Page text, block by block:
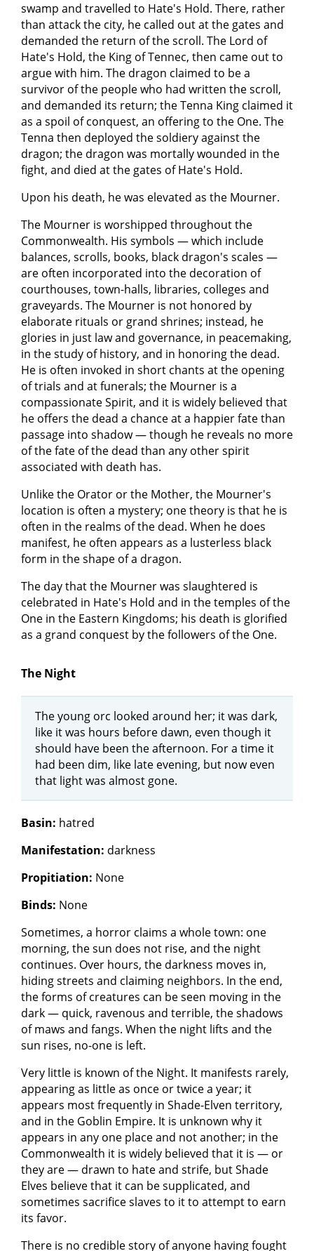
swamp and travelled to Hate's Hold. There, rather
than attack the city, he called out at the gates and
demanded the return of the scroll. The Lord of
Hate's Hold, the King of Tennec, then came out to
argue with him. The dragon claimed to be a
survivor of the people who had written the scroll,
and demanded its return; the Tenna King claimed it
as a spoil of conquest, an offering to the One. The
Tenna then deployed the soldiery against the
dragon; the dragon was mortally wounded in the
fight, and died at the gates of Hate's Hold.
Upon his death, he was elevated as the Mourner.
The Mourner is worshipped throughout the
Commonwealth. His symbols — which include
balances, scrolls, books, black dragon's scales —
are often incorporated into the decoration of
courthouses, town-halls, libraries, colleges and
graveyards. The Mourner is not honored by
elaborate rituals or grand shrines; instead, he
glories in just law and governance, in peacemaking,
in the study of history, and in honoring the dead.
He is often invoked in short chants at the opening
of trials and at funerals; the Mourner is a
compassionate Spirit, and it is widely believed that
he offers the dead a chance at a happier fate than
passage into shadow — though he reveals no more
of the fate of the dead than any other spirit
associated with death has.
Unlike the Orator or the Mother, the Mourner's
location is often a mystery; one theory is that he is
often in the realms of the dead. When he does
manifest, he often appears as a lusterless black
form in the shape of a dragon.
The day that the Mourner was slaughtered is
celebrated in Hate's Hold and in the temples of the
One in the Eastern Kingdoms; his death is glorified
as a grand conquest by the followers of the One.
The Night
The young orc looked around her; it was dark,
like it was hours before dawn, even though it
should have been the afternoon. For a time it
had been dim, like late evening, but now even
that light was almost gone.
Basin: hatred
Manifestation: darkness
Propitiation: None
Binds: None
Sometimes, a horror claims a whole town: one
morning, the sun does not rise, and the night
continues. Over hours, the darkness moves in,
hiding streets and claiming neighbors. In the end,
the forms of creatures can be seen moving in the
dark — quick, ravenous and terrible, the shadows
of maws and fangs. When the night lifts and the
sun rises, no-one is left.
Very little is known of the Night. It manifests rarely,
appearing as little as once or twice a year; it
appears most frequently in Shade-Elven territory,
and in the Goblin Empire. It is unknown why it
appears in any one place and not another; in the
Commonwealth it is widely believed that it is — or
they are — drawn to hate and strife, but Shade
Elves believe that it can be supplicated, and
sometimes sacrifice slaves to it to attempt to earn
its favor.
There is no credible story of anyone having fought